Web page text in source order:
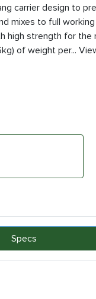
carrier design to
mixes to full
high strength for the
of weight per...
Specs